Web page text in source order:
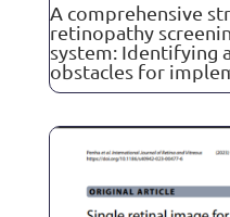
A comprehensive
retinopathy
system: Identifying
obstacles for